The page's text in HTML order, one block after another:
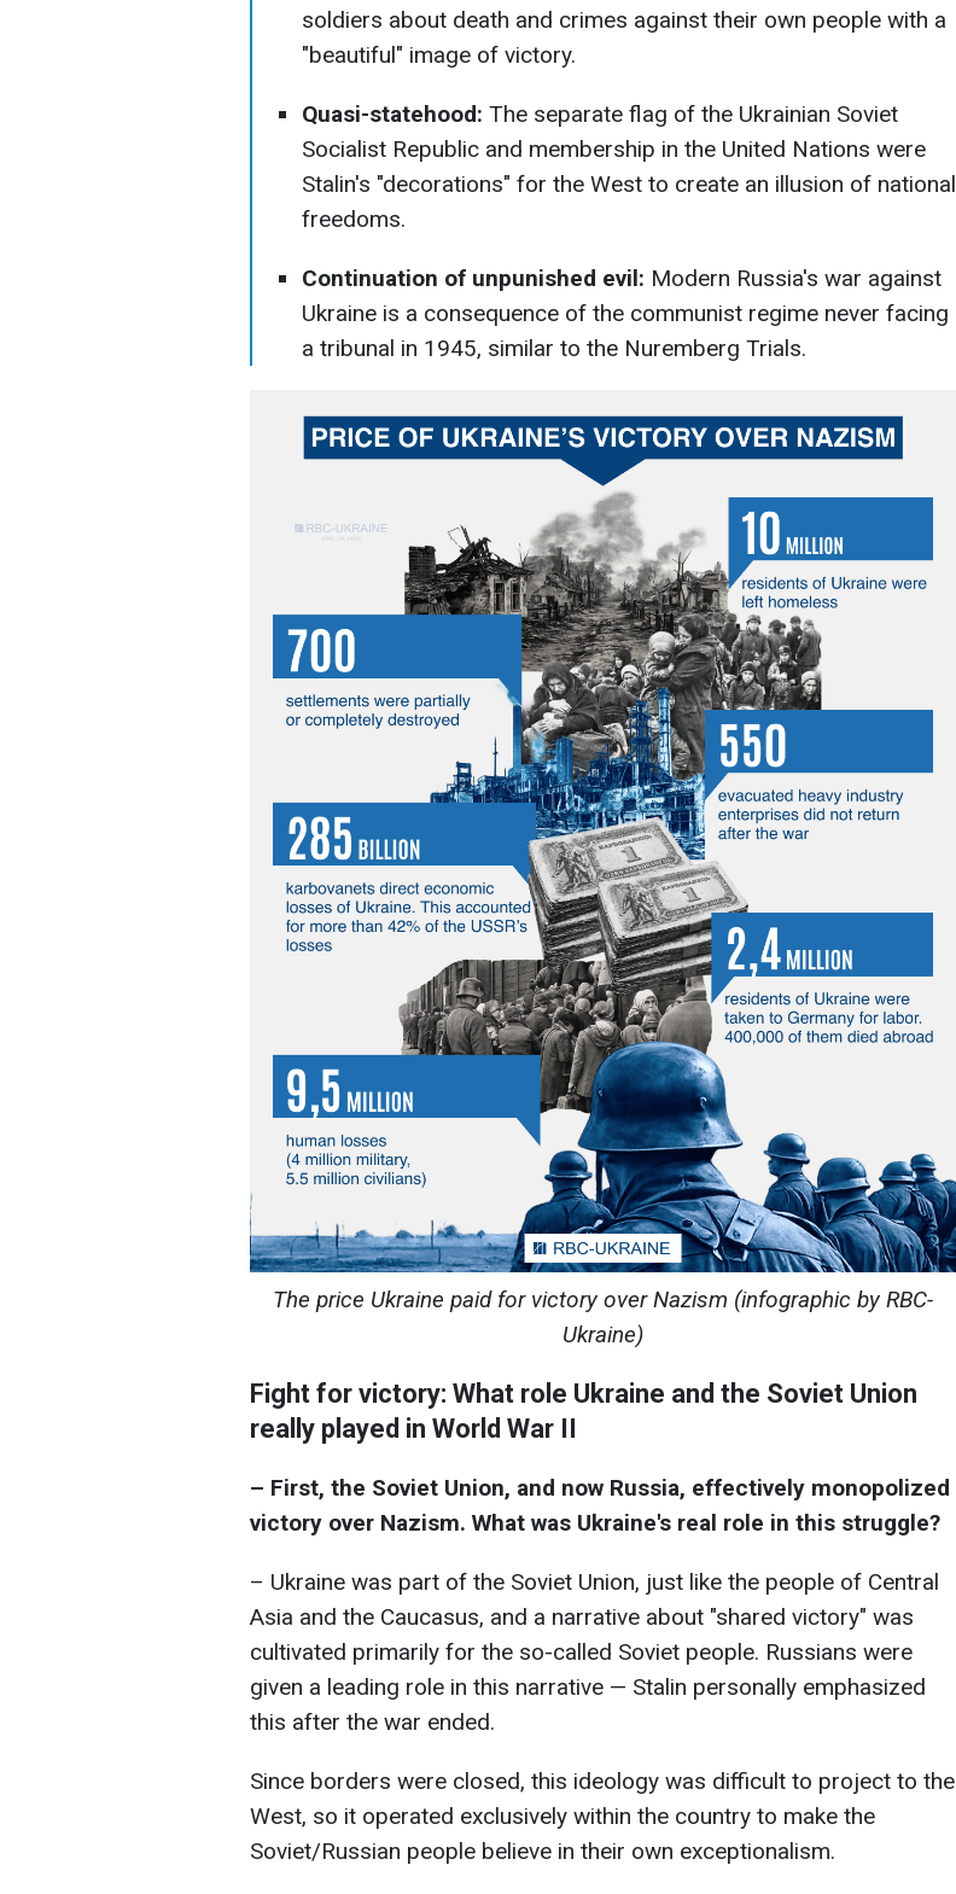
soldiers about death and crimes against their own people with a
"beautiful" image of victory.
Quasi-statehood: The separate flag of the Ukrainian Soviet
Socialist Republic and membership in the United Nations were
Stalin's "decorations" for the West to create an illusion of national
freedoms.
Continuation of unpunished evil: Modern Russia's war against
Ukraine is a consequence of the communist regime never facing
a tribunal in 1945, similar to the Nuremberg Trials.
The price Ukraine paid for victory over Nazism (infographic by RBC-
Ukraine)
Fight for victory: What role Ukraine and the Soviet Union
really played in World War II
– First, the Soviet Union, and now Russia, effectively monopolized
victory over Nazism. What was Ukraine's real role in this struggle?
– Ukraine was part of the Soviet Union, just like the people of Central
Asia and the Caucasus, and a narrative about "shared victory" was
cultivated primarily for the so-called Soviet people. Russians were
given a leading role in this narrative — Stalin personally emphasized
this after the war ended.
Since borders were closed, this ideology was difficult to project to the
West, so it operated exclusively within the country to make the
Soviet/Russian people believe in their own exceptionalism.